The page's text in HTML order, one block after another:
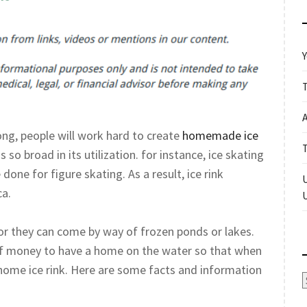
people will work hard to create homemade ice
so broad in its utilization. for instance, ice skating
for figure skating. As a result, ice rink
they can come by way of frozen ponds or lakes.
to have a home on the water so that when
ice rink. Here are some facts and information